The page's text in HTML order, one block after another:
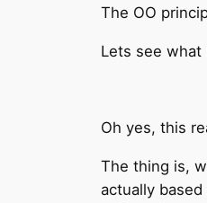
The OO
Lets see what
Oh yes, this
The thing is,
actually